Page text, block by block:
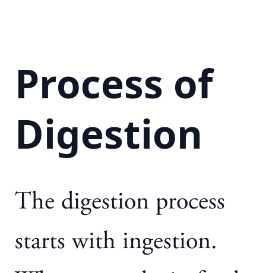
Process of
Digestion
The digestion process
starts with ingestion.